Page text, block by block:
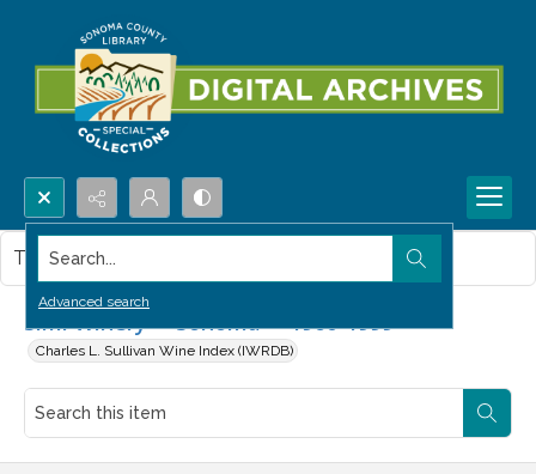
Search...
Advanced search
Simi Winery -- Sonoma -- 1960-1999
Charles L. Sullivan Wine Index (IWRDB)
This item contains no images.